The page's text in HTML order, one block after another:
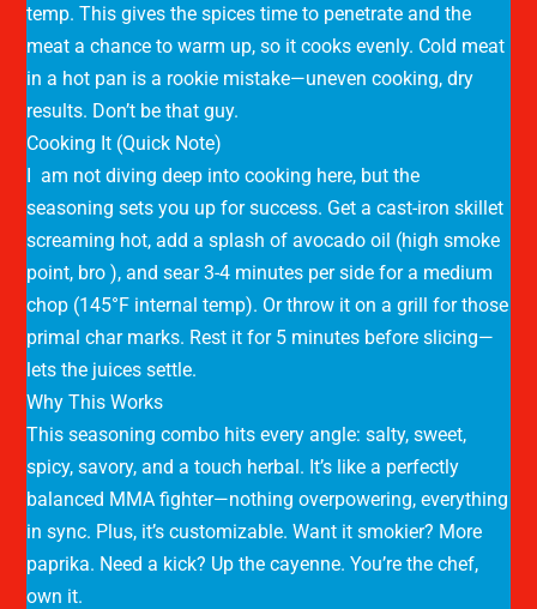
temp. This gives the spices time to penetrate and the
meat a chance to warm up, so it cooks evenly. Cold meat
in a hot pan is a rookie mistake—uneven cooking, dry
results. Don’t be that guy.
Cooking It (Quick Note)
I am not diving deep into cooking here, but the
seasoning sets you up for success. Get a cast-iron skillet
screaming hot, add a splash of avocado oil (high smoke
point, bro ), and sear 3-4 minutes per side for a medium
chop (145°F internal temp). Or throw it on a grill for those
primal char marks. Rest it for 5 minutes before slicing—
lets the juices settle.
Why This Works
This seasoning combo hits every angle: salty, sweet,
spicy, savory, and a touch herbal. It’s like a perfectly
balanced MMA fighter—nothing overpowering, everything
in sync. Plus, it’s customizable. Want it smokier? More
paprika. Need a kick? Up the cayenne. You’re the chef,
own it.